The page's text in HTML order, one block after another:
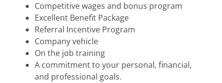
Competitive wages and bonus program
Excellent Benefit Package
Referral Incentive Program
Company vehicle
On the job training
A commitment to your personal, financial,
and professional goals.